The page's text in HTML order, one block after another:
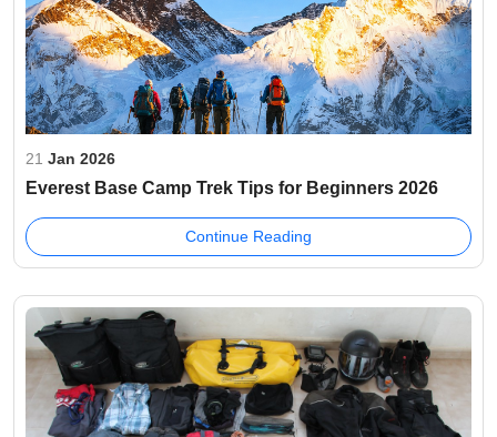
21 Jan 2026
Everest Base Camp Trek Tips for Beginners 2026
Continue Reading